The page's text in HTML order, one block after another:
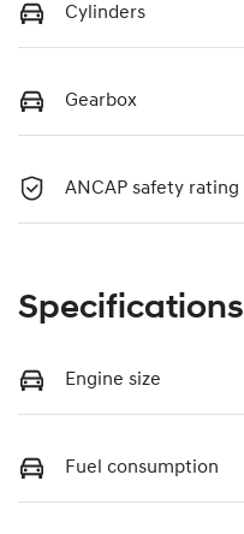
Cylinders
Gearbox
ANCAP safety rating
Specifications
Engine size
Fuel consumption